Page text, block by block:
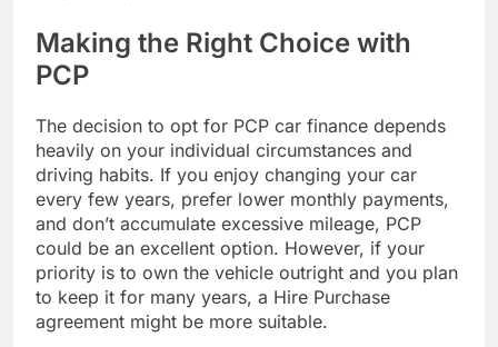
Making the Right Choice with
PCP
The decision to opt for PCP car finance depends
heavily on your individual circumstances and
driving habits. If you enjoy changing your car
every few years, prefer lower monthly payments,
and don’t accumulate excessive mileage, PCP
could be an excellent option. However, if your
priority is to own the vehicle outright and you plan
to keep it for many years, a Hire Purchase
agreement might be more suitable.